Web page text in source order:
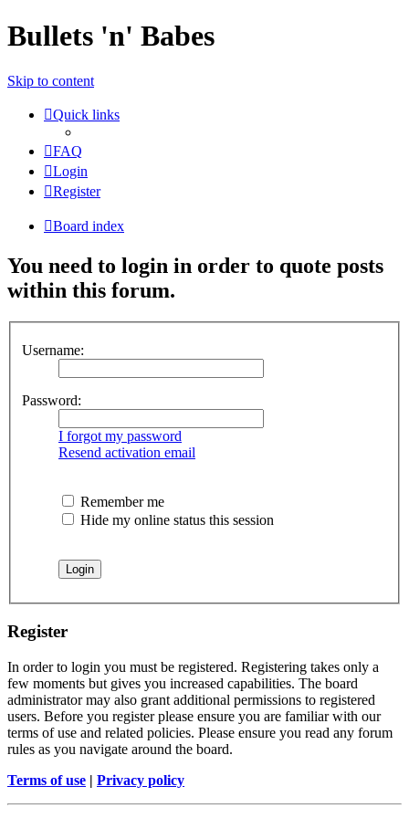
Bullets 'n' Babes
Skip to content
Quick links
FAQ
Login
Register
Board index
You need to login in order to quote posts
within this forum.
Username:
Password:
I forgot my password
Resend activation email
Remember me
Hide my online status this session
Register
In order to login you must be registered. Registering takes only a
few moments but gives you increased capabilities. The board
administrator may also grant additional permissions to registered
users. Before you register please ensure you are familiar with our
terms of use and related policies. Please ensure you read any forum
rules as you navigate around the board.
Terms of use | Privacy policy